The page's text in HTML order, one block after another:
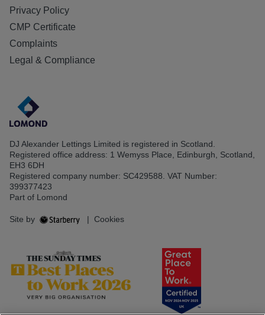
Privacy Policy
CMP Certificate
Complaints
Legal & Compliance
DJ Alexander Lettings Limited is registered in Scotland.
Registered office address: 1 Wemyss Place, Edinburgh, Scotland,
EH3 6DH
Registered company number: SC429588. VAT Number:
399377423
Part of Lomond
Site by | Cookies